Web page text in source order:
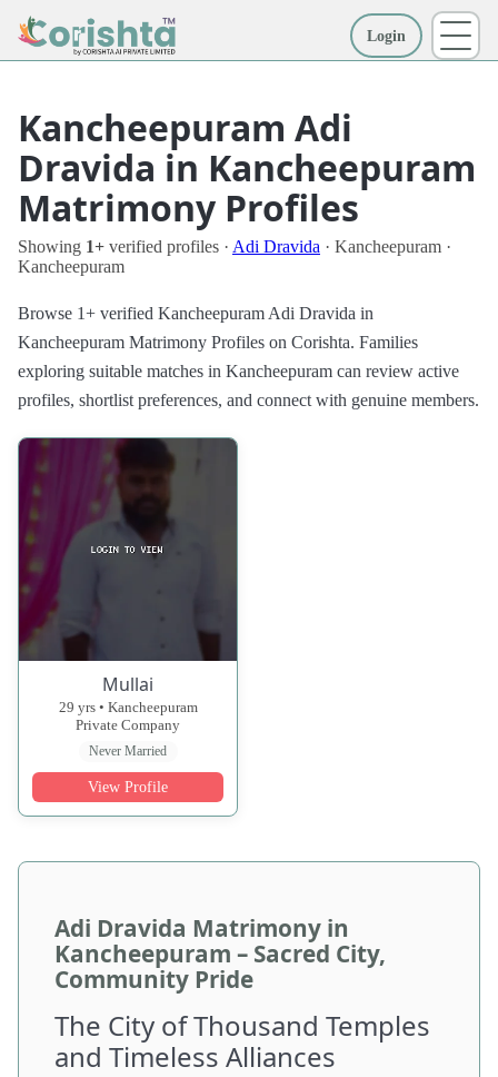
Login
Kancheepuram Adi
Dravida in Kancheepuram
Matrimony Profiles
Showing 1+ verified profiles · Adi Dravida · Kancheepuram ·
Kancheepuram
Browse 1+ verified Kancheepuram Adi Dravida in
Kancheepuram Matrimony Profiles on Corishta. Families
exploring suitable matches in Kancheepuram can review active
profiles, shortlist preferences, and connect with genuine members.
Mullai
29 yrs • Kancheepuram
Private Company
Never Married
View Profile
Adi Dravida Matrimony in
Kancheepuram – Sacred City,
Community Pride
The City of Thousand Temples
and Timeless Alliances